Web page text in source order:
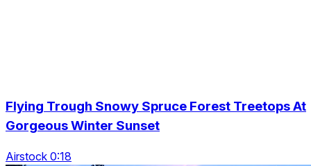
Flying Trough Snowy Spruce Forest Treetops At
Gorgeous Winter Sunset
Airstock 0:18